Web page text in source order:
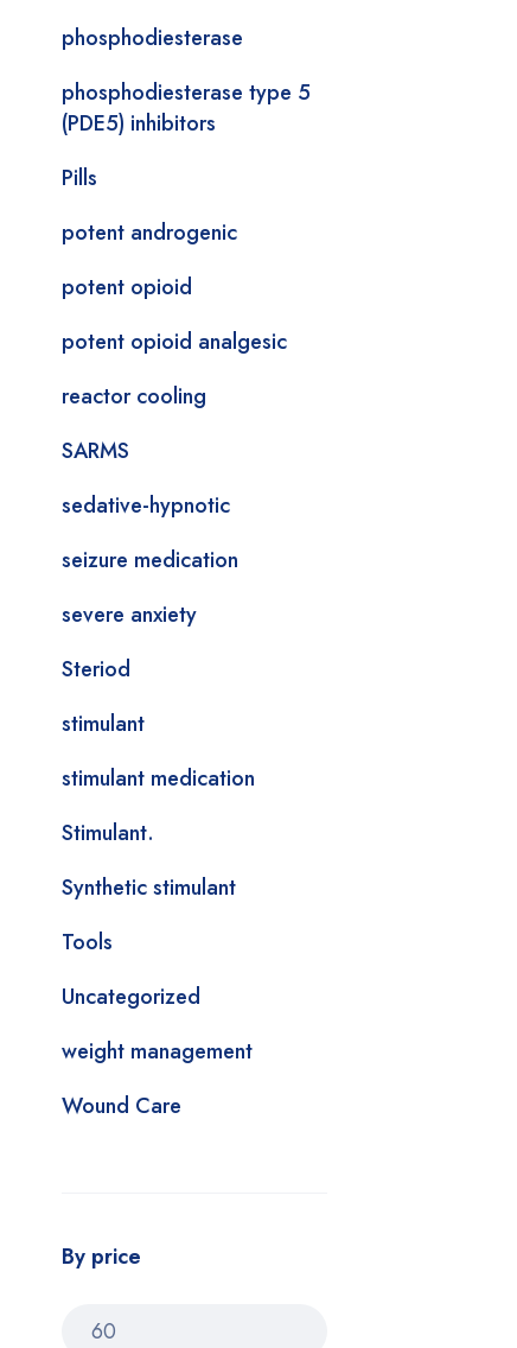
phosphodiesterase
phosphodiesterase type 5
(PDE5) inhibitors
Pills
potent androgenic
potent opioid
potent opioid analgesic
reactor cooling
SARMS
sedative-hypnotic
seizure medication
severe anxiety
Steriod
stimulant
stimulant medication
Stimulant.
Synthetic stimulant
Tools
Uncategorized
weight management
Wound Care
By price